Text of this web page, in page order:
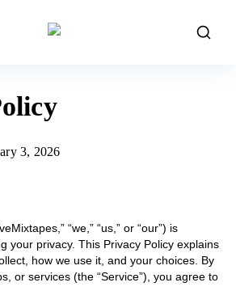
3, 2026
“we,” “us,” or “our”) is
your privacy. This Privacy Policy explains
how we use it, and your choices. By
or services (the “Service”), you agree to